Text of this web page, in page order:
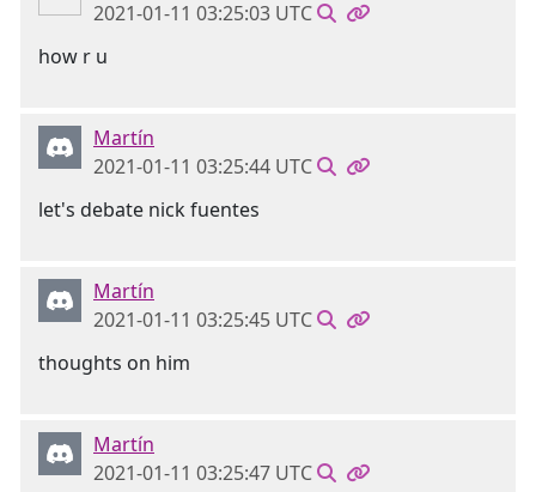
2021-01-11 03:25:03 UTC
how r u
Martín
2021-01-11 03:25:44 UTC
let's debate nick fuentes
Martín
2021-01-11 03:25:45 UTC
thoughts on him
Martín
2021-01-11 03:25:47 UTC